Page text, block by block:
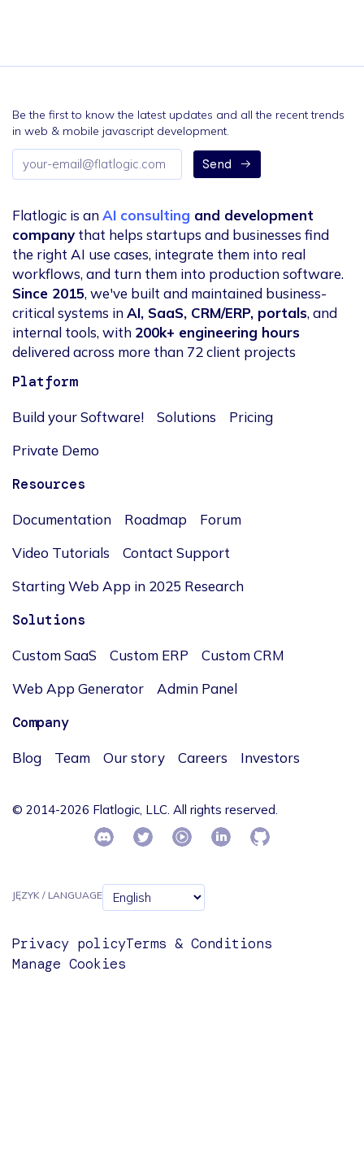
Be the first to know the latest updates and all the recent trends
in web & mobile javascript development.
Email
address
Send
Flatlogic is anAI consulting and development
company that helps startups and businesses find
the right AI use cases, integrate them into real
workflows, and turn them into production software.
Since 2015, we've built and maintained business-
critical systems inAI, SaaS, CRM/ERP, portals, and
internal tools, with 200k+ engineering hours
delivered across more than 72 client projects
Platform
Build your Software! Solutions
Pricing
Private Demo
Resources
Documentation Roadmap
Forum
Video Tutorials
Contact Support
Starting Web App in 2025 Research
Solutions
Custom SaaS Custom ERP
Custom CRM
Web App Generator
Admin Panel
Company
Blog Team Our story Careers Investors
© 2014-2026 Flatlogic, LLC. All rights reserved.
JĘZYK / LANGUAGE
Privacy policyTerms & Conditions
Manage Cookies